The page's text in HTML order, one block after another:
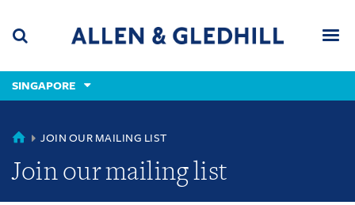
content
(accesskey
(accesskey
x)
SINGAPORE
SINGAPORE
JOIN OUR MAILING LIST
Join our mailing list